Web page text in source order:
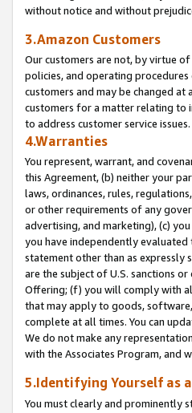
without notice and without
3.Amazon Customers
Our customers are not, by virtue
policies, and operating
customers and may be changed
customers for a matter relating to
to address customer service issues.
4.Warranties
You represent, warrant, and
this Agreement, (b) neither your
laws, ordinances, rules,
or other requirements of any
advertising, and marketing), (c)
you have independently
statement other than as expressly
are the subject of U.S. sanctions
Offering; (f) you will comply with
that may apply to goods,
complete at all times. You can
We do not make any
with the Associates Program, and
5.Identifying Yourself as
You must clearly and prominently